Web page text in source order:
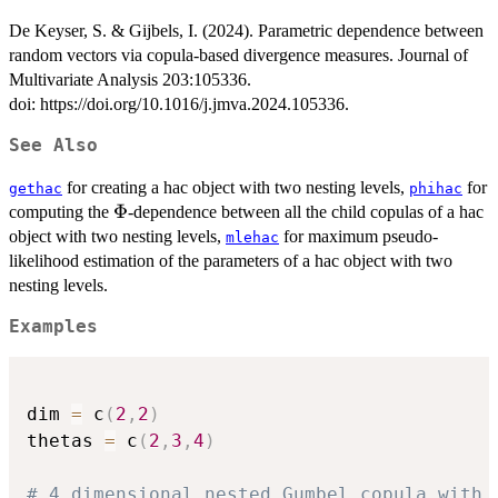
De Keyser, S. & Gijbels, I. (2024). Parametric dependence between
random vectors via copula-based divergence measures. Journal of
Multivariate Analysis 203:105336.
doi: https://doi.org/10.1016/j.jmva.2024.105336.
See Also
gethac for creating a hac object with two nesting levels, phihac for
computing the \Phi
Φ-dependence between all the child copulas of a hac
object with two nesting levels, mlehac for maximum pseudo-
likelihood estimation of the parameters of a hac object with two
nesting levels.
Examples
dim = c ( 2 , 2 )
thetas = c ( 2 , 3 , 4 )
# 4 dimensional nested Gumbel copula